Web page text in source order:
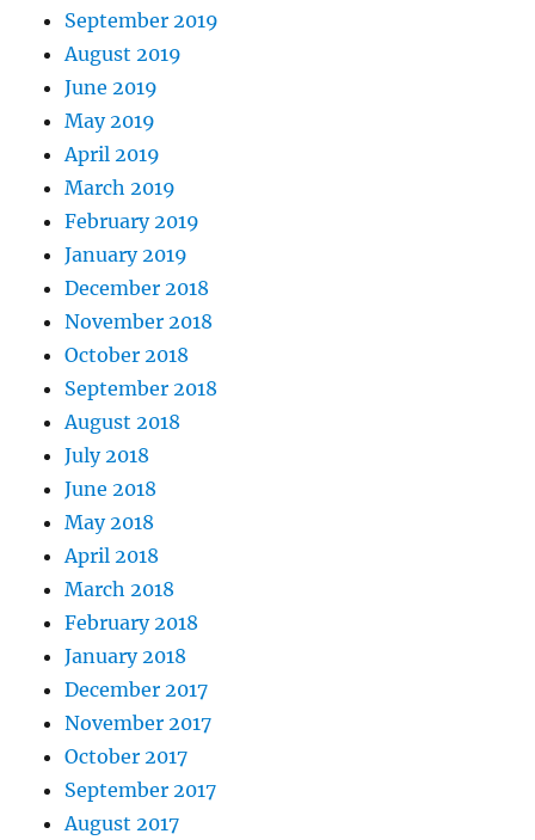
September 2019
August 2019
June 2019
May 2019
April 2019
March 2019
February 2019
January 2019
December 2018
November 2018
October 2018
September 2018
August 2018
July 2018
June 2018
May 2018
April 2018
March 2018
February 2018
January 2018
December 2017
November 2017
October 2017
September 2017
August 2017